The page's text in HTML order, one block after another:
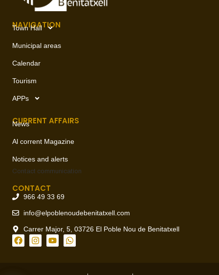
NAVIGATION
Town Hall
Municipal areas
Calendar
Tourism
APPs
CURRENT AFFAIRS
News
Al corrent Magazine
Notices and alerts
Contact communication
CONTACT
966 49 33 69
info@elpoblenoudebenitatxell.com
Carrer Major, 5, 03726 El Poble Nou de Benitatxell